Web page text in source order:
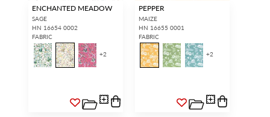
ENCHANTED MEADOW
SAGE
HN 16654 0002
FABRIC
+2
PEPPER
MAIZE
HN 16655 0001
FABRIC
+2